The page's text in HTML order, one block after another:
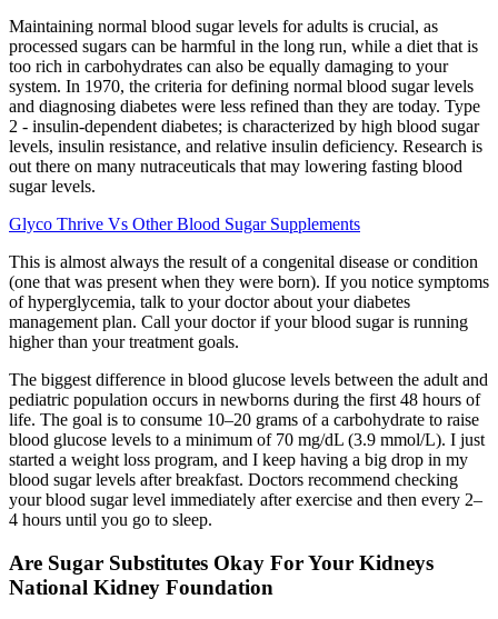
Maintaining normal blood sugar levels for adults is crucial, as
processed sugars can be harmful in the long run, while a diet that is
too rich in carbohydrates can also be equally damaging to your
system. In 1970, the criteria for defining normal blood sugar levels
and diagnosing diabetes were less refined than they are today. Type
2 - insulin-dependent diabetes; is characterized by high blood sugar
levels, insulin resistance, and relative insulin deficiency. Research is
out there on many nutraceuticals that may lowering fasting blood
sugar levels.
Glyco Thrive Vs Other Blood Sugar Supplements
This is almost always the result of a congenital disease or condition
(one that was present when they were born). If you notice symptoms
of hyperglycemia, talk to your doctor about your diabetes
management plan. Call your doctor if your blood sugar is running
higher than your treatment goals.
The biggest difference in blood glucose levels between the adult and
pediatric population occurs in newborns during the first 48 hours of
life. The goal is to consume 10–20 grams of a carbohydrate to raise
blood glucose levels to a minimum of 70 mg/dL (3.9 mmol/L). I just
started a weight loss program, and I keep having a big drop in my
blood sugar levels after breakfast. Doctors recommend checking
your blood sugar level immediately after exercise and then every 2–
4 hours until you go to sleep.
Are Sugar Substitutes Okay For Your Kidneys
National Kidney Foundation